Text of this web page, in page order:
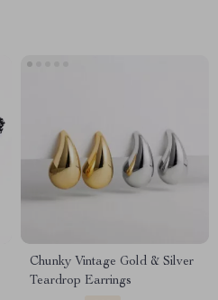
Chunky Vintage Gold & Silver
Teardrop Earrings